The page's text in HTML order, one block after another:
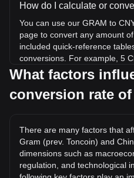
How do I calculate or
You can use our GRAM to
page to convert any amount
included quick-reference
conversions. For example, 5
GRAM, while 5 GRAM will cost
What is the highest price
the current all-time high.
What is the price trend of
Over the past 7 days, the
What factors
conversion rate of
There are many factors that
Gram (prev. Toncoin) and
dimensions such as
regulation, and technological